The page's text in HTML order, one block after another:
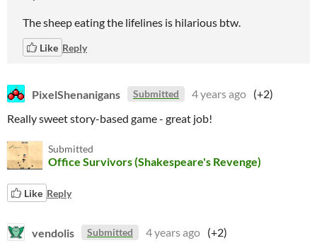
The sheep eating the lifelines is hilarious btw.
Like Reply
PixelShenanigans Submitted 4 years ago (+2)
Really sweet story-based game - great job!
Submitted
Office Survivors (Shakespeare's Revenge)
Like Reply
vendolis Submitted 4 years ago (+2)